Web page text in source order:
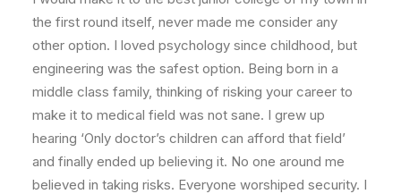
the first round itself, never made me consider any
other option. I loved psychology since childhood, but
engineering was the safest option. Being born in a
middle class family, thinking of risking your career to
make it to medical field was not sane. I grew up
hearing ‘Only doctor’s children can afford that field’
and finally ended up believing it. No one around me
believed in taking risks. Everyone worshiped security. I